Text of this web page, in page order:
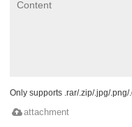
Only supports .rar/.zip/.jpg/
attachment